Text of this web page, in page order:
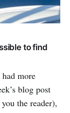
to find
more
blog post
the reader),